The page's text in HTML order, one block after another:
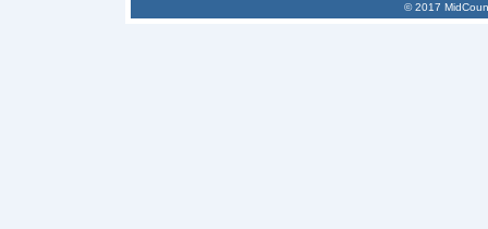
© 2017